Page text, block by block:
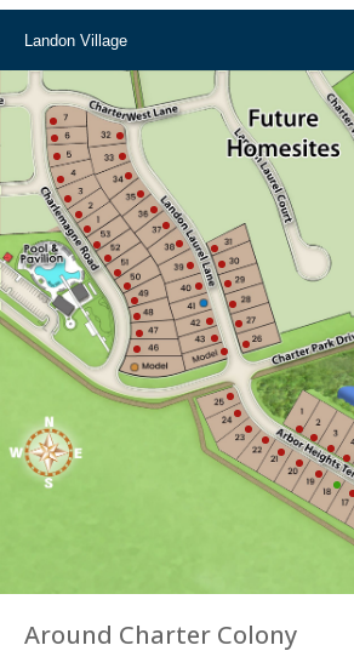
Landon Village
Landon Village
Overall Map
Around Charter Colony